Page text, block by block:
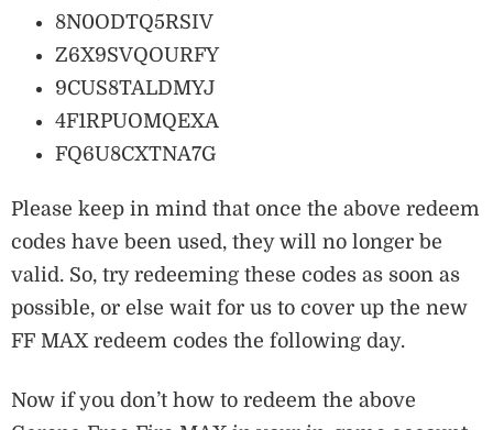
8N0ODTQ5RSIV
Z6X9SVQOURFY
9CUS8TALDMYJ
4F1RPUOMQEXA
FQ6U8CXTNA7G
Please keep in mind that once the above redeem
codes have been used, they will no longer be
valid. So, try redeeming these codes as soon as
possible, or else wait for us to cover up the new
FF MAX redeem codes the following day.
Now if you don’t how to redeem the above